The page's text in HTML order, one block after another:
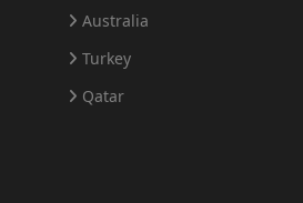
Australia
Turkey
Qatar